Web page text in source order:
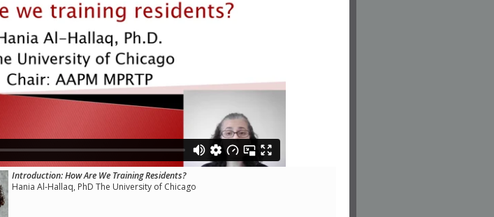
Introduction: How Are We Training Residents?
Hania Al-Hallaq, PhD The University of Chicago